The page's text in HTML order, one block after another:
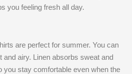
you feeling fresh all day.
are perfect for summer. You can
and airy. Linen absorbs sweat and
you stay comfortable even when the